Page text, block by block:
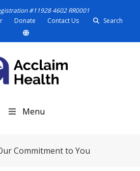
#11928 4602 RR0001
Donate Contact Us Search
Menu
Commitment to You